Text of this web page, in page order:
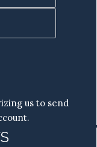
us to send